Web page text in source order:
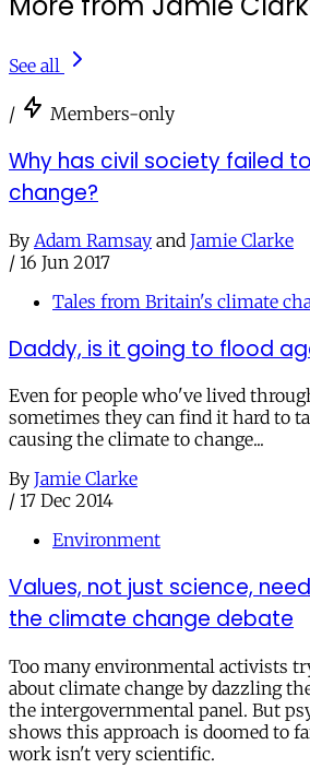
See all
/ Members-only
Why has civil society failed
change?
By Adam Ramsay and Jamie Clarke
/ 16 Jun 2017
Tales from Britain's climate
Daddy, is it going to flood
Even for people who've lived
sometimes they can find it hard to
causing the climate to change...
By Jamie Clarke
/ 17 Dec 2014
Environment
Values, not just science,
the climate change debate
Too many environmental activists
about climate change by dazzling
the intergovernmental panel. But
shows this approach is doomed to
work isn't very scientific.